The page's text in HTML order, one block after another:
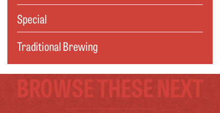
Special
Traditional Brewing
BROWSE THESE NEXT